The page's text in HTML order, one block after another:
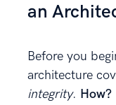
an
Before you
architecture
integrity. How?